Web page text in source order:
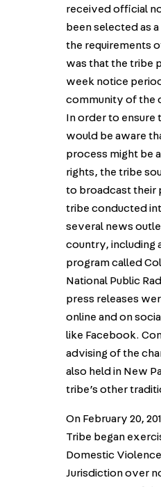
received official
been selected as
the requirements
was that the tribe
week notice
community of the
In order to ensure
would be aware
process might be
rights, the tribe
to broadcast their
tribe conducted
several news
country, including
program called
National Public
press releases
online and on
like Facebook.
advising of the
also held in New
tribe’s other
On February 20,
Tribe began
Domestic
Jurisdiction over